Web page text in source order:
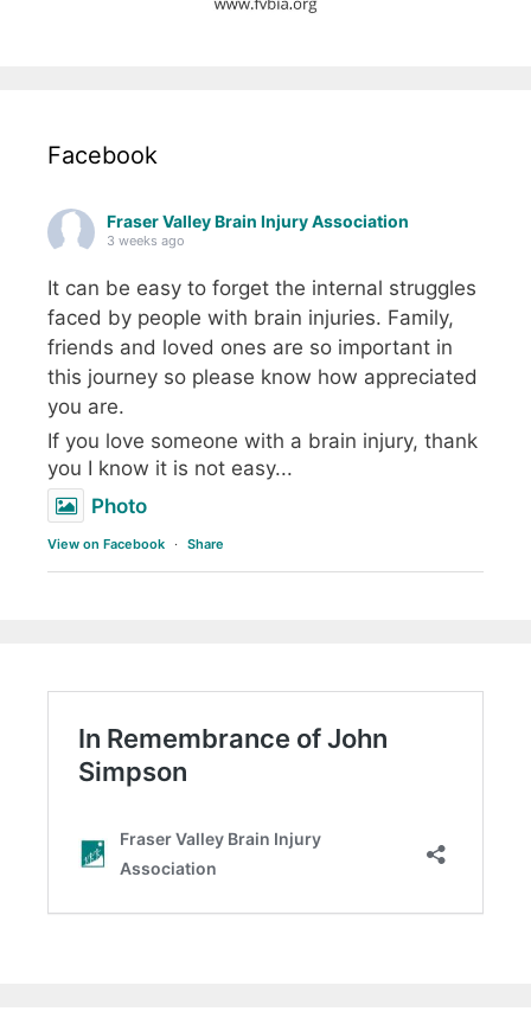
Facebook
Fraser Valley Brain Injury Association
3 weeks ago
It can be easy to forget the internal struggles
faced by people with brain injuries. Family,
friends and loved ones are so important in
this journey so please know how appreciated
you are.
If you love someone with a brain injury, thank
you I know it is not easy...
Photo
View on Facebook · Share